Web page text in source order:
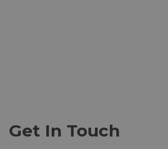
Get In Touch